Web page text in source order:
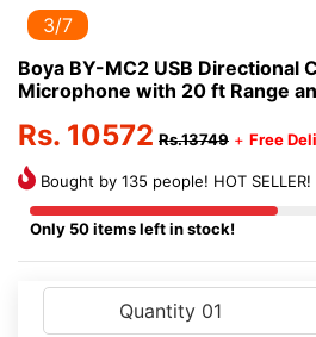
3/7
Boya BY-MC2 USB Directional
Microphone with 20 ft Range
Rs. 10572 Rs.13749 + Free
Bought by 135 people! HOT SELLER!
Only 50 items left in stock!